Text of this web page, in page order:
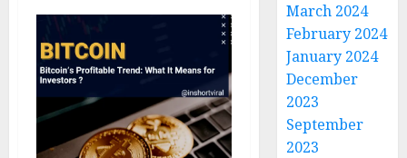
March 2024
February 2024
January 2024
December
2023
September
2023